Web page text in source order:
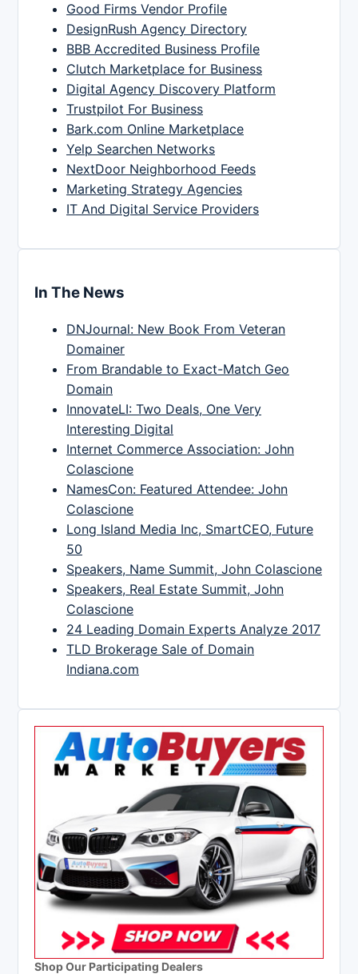
Good Firms Vendor Profile
DesignRush Agency Directory
BBB Accredited Business Profile
Clutch Marketplace for Business
Digital Agency Discovery Platform
Trustpilot For Business
Bark.com Online Marketplace
Yelp Searchen Networks
NextDoor Neighborhood Feeds
Marketing Strategy Agencies
IT And Digital Service Providers
In The News
DNJournal: New Book From Veteran
Domainer
From Brandable to Exact-Match Geo
Domain
InnovateLI: Two Deals, One Very
Interesting Digital
Internet Commerce Association: John
Colascione
NamesCon: Featured Attendee: John
Colascione
Long Island Media Inc, SmartCEO, Future
50
Speakers, Name Summit, John Colascione
Speakers, Real Estate Summit, John
Colascione
24 Leading Domain Experts Analyze 2017
TLD Brokerage Sale of Domain
Indiana.com
Shop Our Participating Dealers